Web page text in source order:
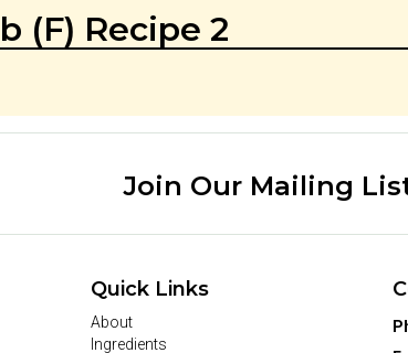
(F) Recipe 2
Join Our Mailing
Quick Links
About
Ingredients